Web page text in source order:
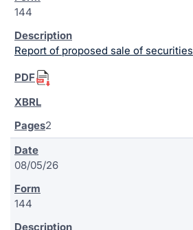
144
Report of proposed sale of securities
2
08/05/26
144